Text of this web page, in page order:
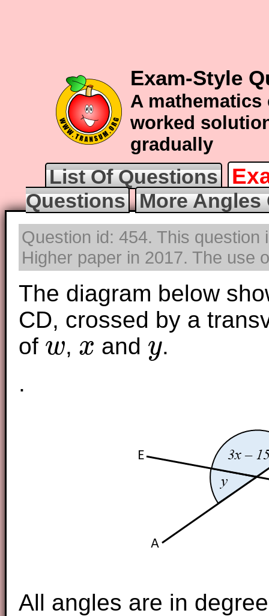
Exam-Style
A
worked
gradually
List Of Questions
Questions More Angles
Question id: 454. This
Higher paper in 2017. The use
The diagram below
CD, crossed by a
of w
w , x
x and y
y
.
.
All angles are in